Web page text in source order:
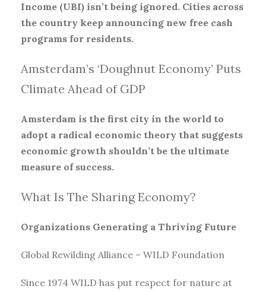
Income (UBI) isn’t being ignored. Cities across
the country keep announcing new free cash
programs for residents.
Amsterdam’s ‘Doughnut Economy’ Puts
Climate Ahead of GDP
Amsterdam is the first city in the world to
adopt a radical economic theory that suggests
economic growth shouldn’t be the ultimate
measure of success.
What Is The Sharing Economy?
Organizations Generating a Thriving Future
Global Rewilding Alliance – WILD Foundation
Since 1974 WILD has put respect for nature at